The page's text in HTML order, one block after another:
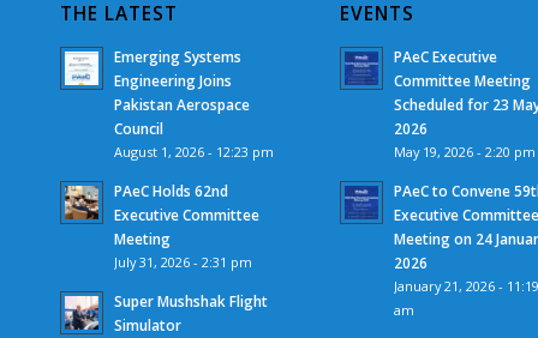
THE LATEST
Emerging Systems
Engineering Joins
Pakistan Aerospace
Council
August 1, 2026 - 12:23 pm
PAeC Holds 62nd
Executive Committee
Meeting
July 31, 2026 - 2:31 pm
Super Mushshak Flight
Simulator
EVENTS
PAeC Executive
Committee Meeting
Scheduled for 23
2026
May 19, 2026 - 2:20 pm
PAeC to Convene
Executive
Meeting on 24
2026
January 21, 2026 -
am